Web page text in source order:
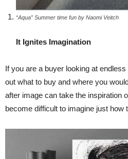
“Aqua” Summer time fun by Naomi Veitch
It Ignites Imagination
If you are a buyer looking at
out what to buy and where you
after image can take the inspiration
become difficult to imagine just how